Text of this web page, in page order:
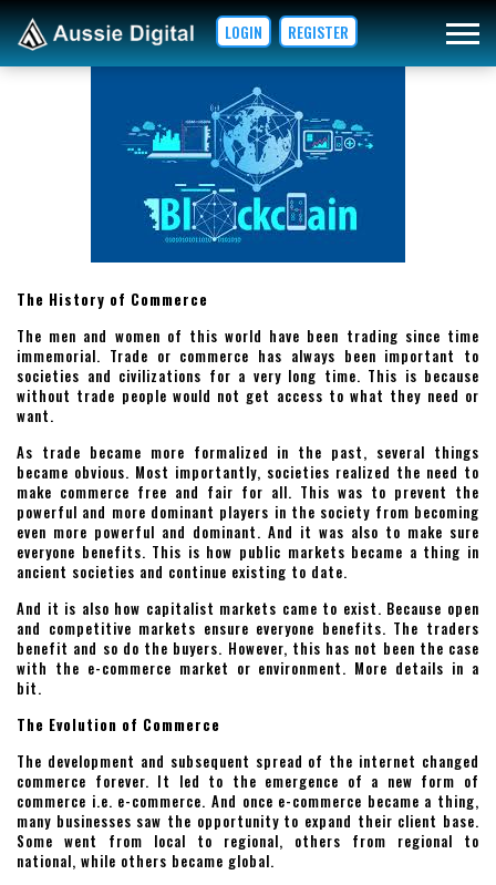
LOGIN REGISTER
The History of Commerce
The men and women of this world have been trading since time
immemorial. Trade or commerce has always been important to
societies and civilizations for a very long time. This is because
without trade people would not get access to what they need or
want.
As trade became more formalized in the past, several things
became obvious. Most importantly, societies realized the need to
make commerce free and fair for all. This was to prevent the
powerful and more dominant players in the society from becoming
even more powerful and dominant. And it was also to make sure
everyone benefits. This is how public markets became a thing in
ancient societies and continue existing to date.
And it is also how capitalist markets came to exist. Because open
and competitive markets ensure everyone benefits. The traders
benefit and so do the buyers. However, this has not been the case
with the e-commerce market or environment. More details in a
bit.
The Evolution of Commerce
The development and subsequent spread of the internet changed
commerce forever. It led to the emergence of a new form of
commerce i.e. e-commerce. And once e-commerce became a thing,
many businesses saw the opportunity to expand their client base.
Some went from local to regional, others from regional to
national, while others became global.